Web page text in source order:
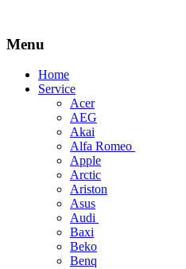
Menu
Skip
Home
Service
Acer
AEG
Akai
Alfa Romeo
Apple
Arctic
Ariston
Asus
Audi
Baxi
Beko
Benq